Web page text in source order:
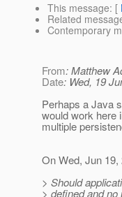
This message: [
Related
Contemporary
From: Matthew
Date: Wed, 19
Perhaps a Java
would work here
multiple
On Wed, Jun
> Should
> defined and